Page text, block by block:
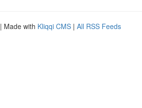
| Made with Kliqqi CMS | All RSS Feeds